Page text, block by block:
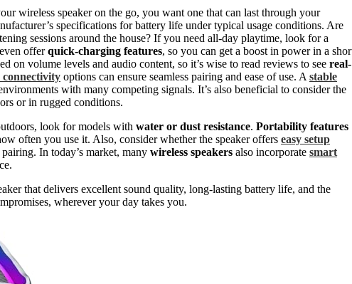
wireless speaker on the go, you want one that can last through your
specifications for battery life under typical usage conditions. Are
sessions around the house? If you need all-day playtime, look for a
offerquick-charging features, so you can get a boost in power in a
on volume levels and audio content, so it’s wise to read reviews to see real-
connectivity options can ensure seamless pairing and ease of use. A stable
with many competing signals. It’s also beneficial to consider the
or in rugged conditions.
look for models with water or dust resistance. Portability features
often you use it. Also, consider whether the speaker offers easy setup
In today’s market, many wireless speakers also incorporate smart
that delivers excellent sound quality, long-lasting battery life, and the
wherever your day takes you.